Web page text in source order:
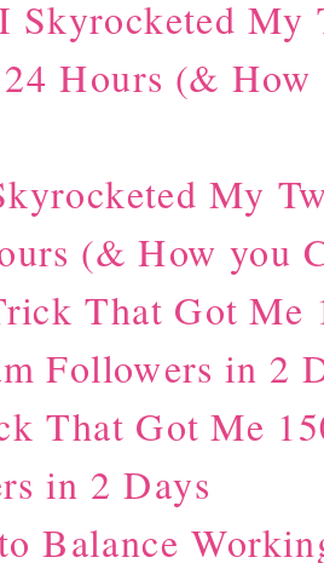
My
(& How you
That Got Me
in 2 Days